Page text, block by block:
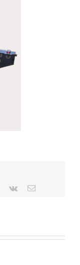
Pinterest
Vk Email